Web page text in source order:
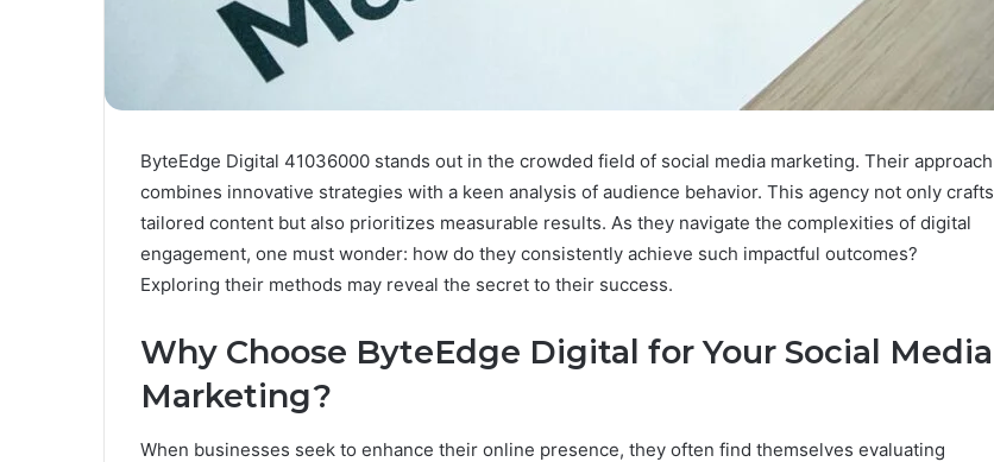
ByteEdge Digital 41036000 stands out in the crowded field of social media marketing. Their approach
combines innovative strategies with a keen analysis of audience behavior. This agency not only crafts
tailored content but also prioritizes measurable results. As they navigate the complexities of digital
engagement, one must wonder: how do they consistently achieve such impactful outcomes?
Exploring their methods may reveal the secret to their success.
Why Choose ByteEdge Digital for Your Social Media
Marketing?
When businesses seek to enhance their online presence, they often find themselves evaluating